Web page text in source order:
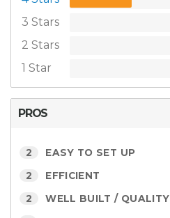
3 Stars
2 Stars
1 Star
PROS
2 EASY TO SET UP
2 EFFICIENT
2 WELL BUILT / QUALITY